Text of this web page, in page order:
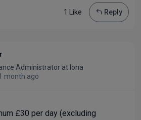
1 Like Reply
Administrator at Iona
month ago
£30 per day (excluding